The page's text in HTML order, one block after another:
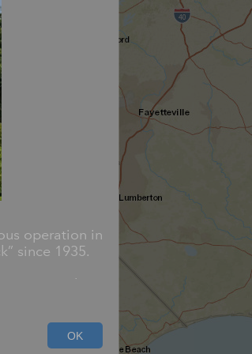
operation in
since 1935.
state seal,
of subjectsOK